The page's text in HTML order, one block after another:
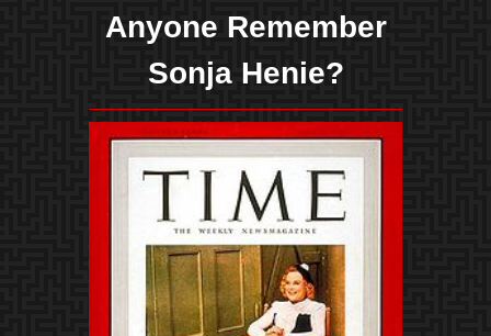
Anyone Remember
Sonja Henie?